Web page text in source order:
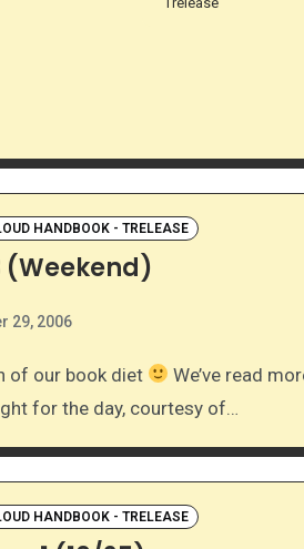
HANDBOOK - TRELEASE
(Weekend)
29, 2006
of our book diet
We’ve read
for the day, courtesy of…
HANDBOOK - TRELEASE